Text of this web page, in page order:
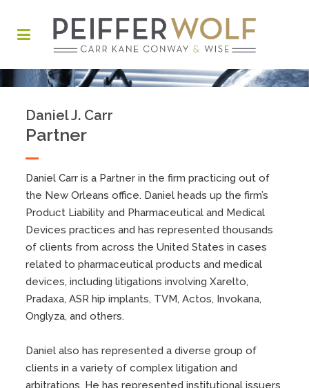
Daniel J. Carr
Partner
Daniel Carr is a Partner in the firm practicing out of
the New Orleans office. Daniel heads up the firm’s
Product Liability and Pharmaceutical and Medical
Devices practices and has represented thousands
of clients from across the United States in cases
related to pharmaceutical products and medical
devices, including litigations involving Xarelto,
Pradaxa, ASR hip implants, TVM, Actos, Invokana,
Onglyza, and others.
Daniel also has represented a diverse group of
clients in a variety of complex litigation and
arbitrations. He has represented institutional issuers